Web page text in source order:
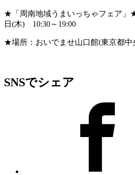
★「周南地域うまいっちゃフェア」
日(木) 10:30～19:00
★場所：おいでませ山口館(東京都中
SNSでシェア